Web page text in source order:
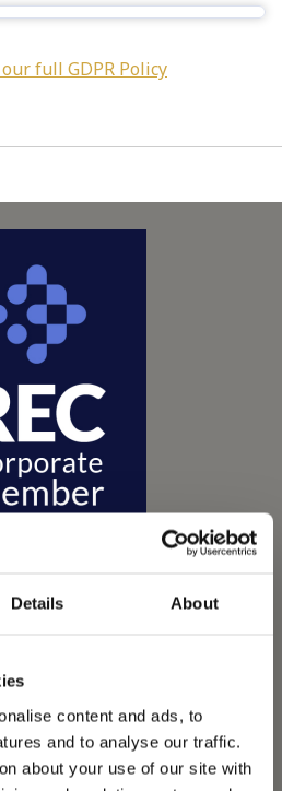
Details About
content and ads, to
and to analyse our traffic.
about your use of our site with
full GDPR Policy
and critical care to over
the UK. They now have
hospitals, and on
1500 small animals per